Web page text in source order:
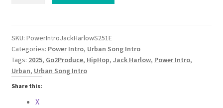
Set
You
Free
Clean
Version
URBAN
SKU: PowerIntroJackHarlowS251E
Categories: Power Intro, Urban Song Intro
Tags: 2025, Go2Produce, HipHop, Jack Harlow, Power Intro,
Urban, Urban Song Intro
Share this:
X